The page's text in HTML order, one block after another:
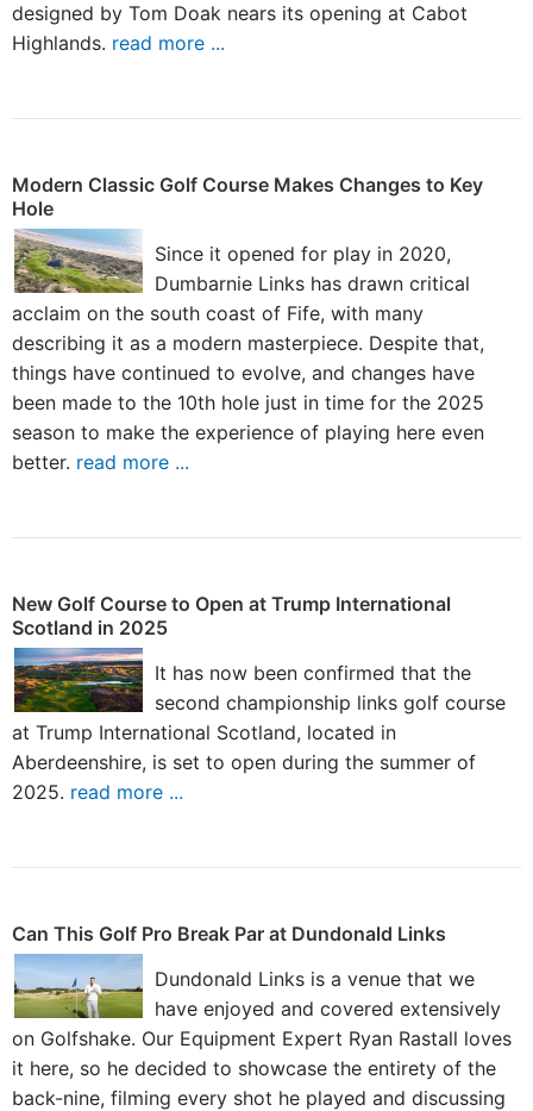
designed by Tom Doak nears its opening at Cabot
Highlands. read more ...
Modern Classic Golf Course Makes Changes to Key
Hole
Since it opened for play in 2020,
Dumbarnie Links has drawn critical
acclaim on the south coast of Fife, with many
describing it as a modern masterpiece. Despite that,
things have continued to evolve, and changes have
been made to the 10th hole just in time for the 2025
season to make the experience of playing here even
better. read more ...
New Golf Course to Open at Trump International
Scotland in 2025
It has now been confirmed that the
second championship links golf course
at Trump International Scotland, located in
Aberdeenshire, is set to open during the summer of
2025. read more ...
Can This Golf Pro Break Par at Dundonald Links
Dundonald Links is a venue that we
have enjoyed and covered extensively
on Golfshake. Our Equipment Expert Ryan Rastall loves
it here, so he decided to showcase the entirety of the
back-nine, filming every shot he played and discussing